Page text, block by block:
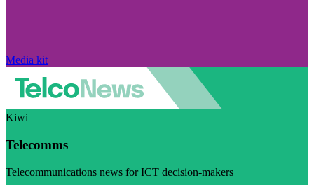
Media kit
Kiwi
Telecomms
Telecommunications news for ICT decision-makers